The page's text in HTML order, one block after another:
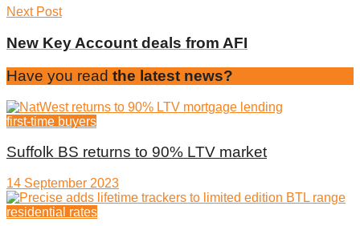
Next Post
New Key Account deals from AFI
Have you read the latest news?
first-time buyers
Suffolk BS returns to 90% LTV market
14 September 2023
residential rates